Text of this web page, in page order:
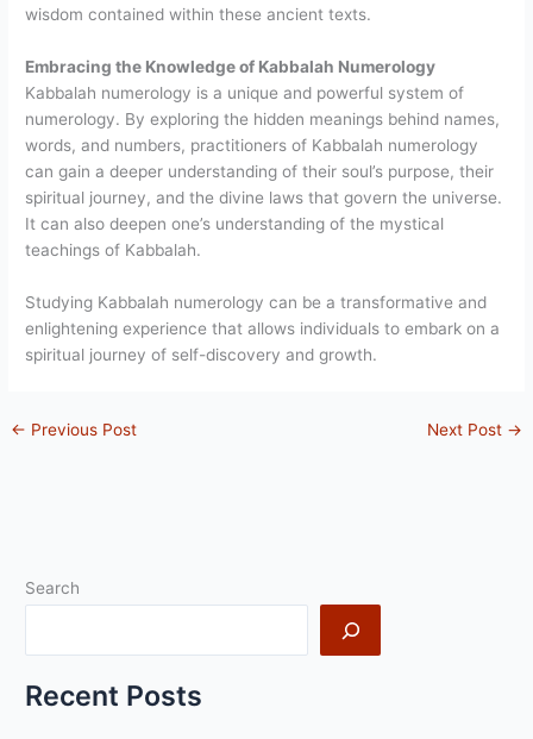
wisdom contained within these ancient texts.
Embracing the Knowledge of Kabbalah Numerology
Kabbalah numerology is a unique and powerful system of
numerology. By exploring the hidden meanings behind names,
words, and numbers, practitioners of Kabbalah numerology
can gain a deeper understanding of their soul’s purpose, their
spiritual journey, and the divine laws that govern the universe.
It can also deepen one’s understanding of the mystical
teachings of Kabbalah.
Studying Kabbalah numerology can be a transformative and
enlightening experience that allows individuals to embark on a
spiritual journey of self-discovery and growth.
← Previous Post Next Post →
Search
Recent Posts